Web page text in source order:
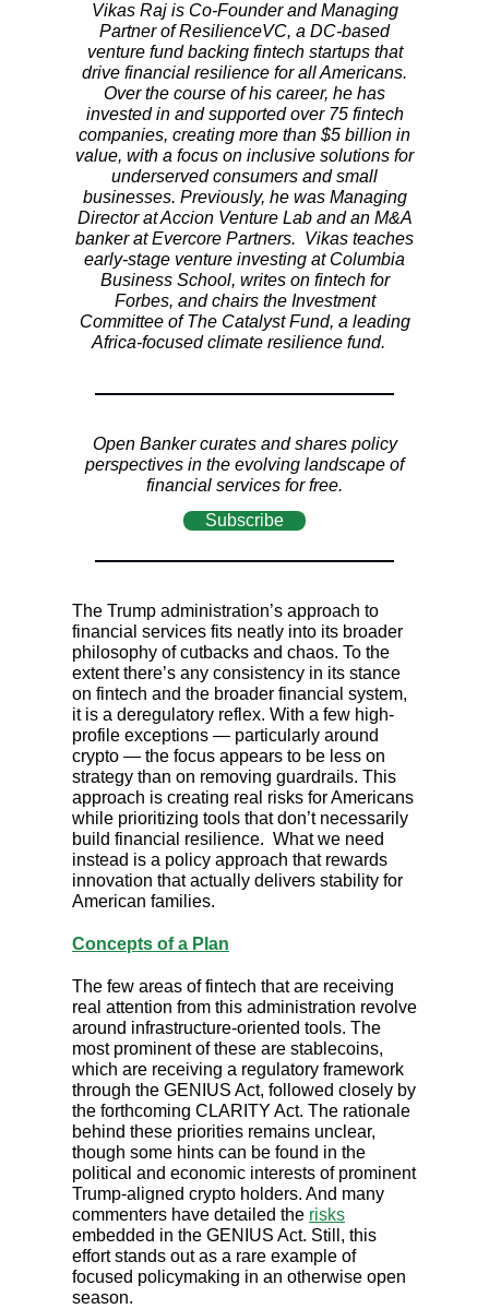
Vikas Raj is Co-Founder and Managing
Partner of ResilienceVC, a DC-based
venture fund backing fintech startups that
drive financial resilience for all Americans.
Over the course of his career, he has
invested in and supported over 75 fintech
companies, creating more than $5 billion in
value, with a focus on inclusive solutions for
underserved consumers and small
businesses. Previously, he was Managing
Director at Accion Venture Lab and an M&A
banker at Evercore Partners. Vikas teaches
early-stage venture investing at Columbia
Business School, writes on fintech for
Forbes, and chairs the Investment
Committee of The Catalyst Fund, a leading
Africa-focused climate resilience fund.
Open Banker curates and shares policy
perspectives in the evolving landscape of
financial services for free.
Subscribe
The Trump administration’s approach to
financial services fits neatly into its broader
philosophy of cutbacks and chaos. To the
extent there’s any consistency in its stance
on fintech and the broader financial system,
it is a deregulatory reflex. With a few high-
profile exceptions — particularly around
crypto — the focus appears to be less on
strategy than on removing guardrails. This
approach is creating real risks for Americans
while prioritizing tools that don’t necessarily
build financial resilience. What we need
instead is a policy approach that rewards
innovation that actually delivers stability for
American families.
Concepts of a Plan
The few areas of fintech that are receiving
real attention from this administration revolve
around infrastructure-oriented tools. The
most prominent of these are stablecoins,
which are receiving a regulatory framework
through the GENIUS Act, followed closely by
the forthcoming CLARITY Act. The rationale
behind these priorities remains unclear,
though some hints can be found in the
political and economic interests of prominent
Trump-aligned crypto holders. And many
commenters have detailed the risks
embedded in the GENIUS Act. Still, this
effort stands out as a rare example of
focused policymaking in an otherwise open
season.